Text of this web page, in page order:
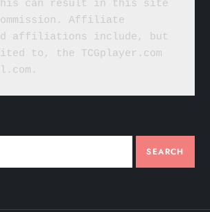
can result in this site
Affiliate
affiliations include, but
to, the TCGplayer.com
SEARCH